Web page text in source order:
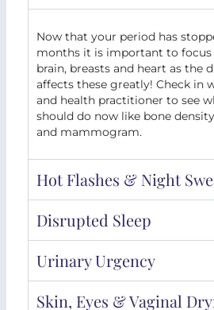
Now that your period has
months it is important to focus
brain, breasts and heart as the
affects these greatly! Check in
and health practitioner to see
should do now like bone
and mammogram.
Hot Flashes & Night
Disrupted Sleep
Urinary Urgency
Skin, Eyes & Vaginal